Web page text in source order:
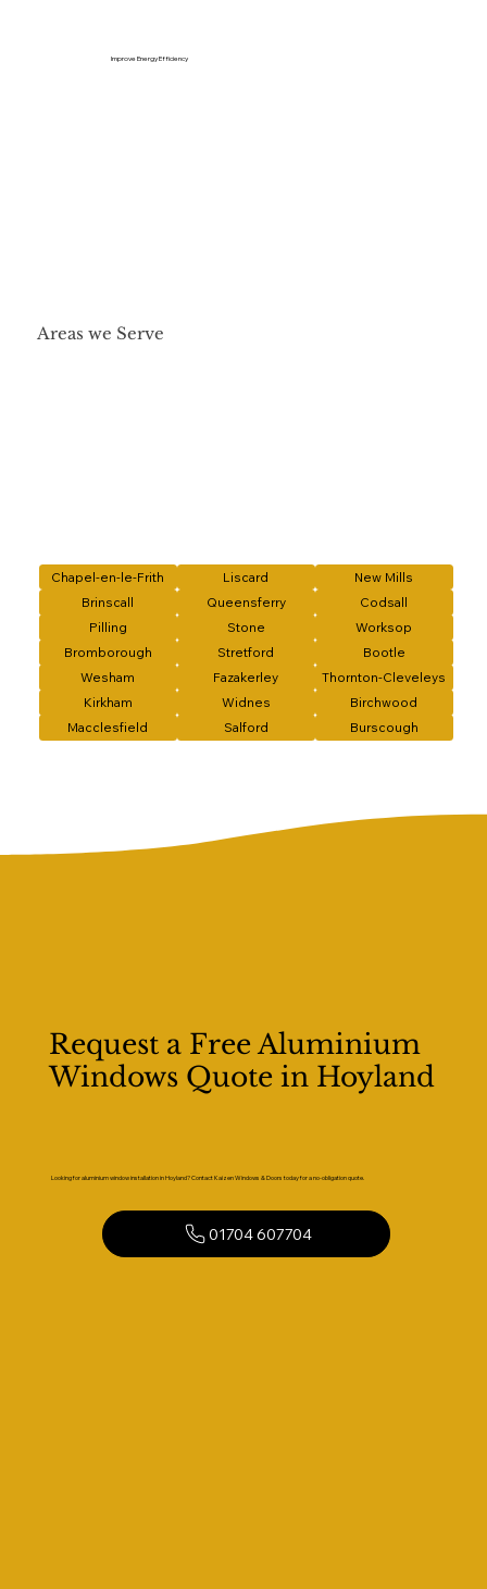
Improve Energy Efficiency
Areas we Serve
Chapel-en-le-Frith Liscard
New Mills
Brinscall
Queensferry
Codsall
Pilling
Stone
Worksop
Bromborough
Stretford
Bootle
Wesham
Fazakerley
Thornton-Cleveleys
Kirkham
Widnes
Birchwood
Macclesfield
Salford Burscough
Request a Free Aluminium
Windows Quote in Hoyland
Looking for aluminium window installation in Hoyland? Contact Kaizen Windows & Doors today for a no-obligation quote.
01704 607704